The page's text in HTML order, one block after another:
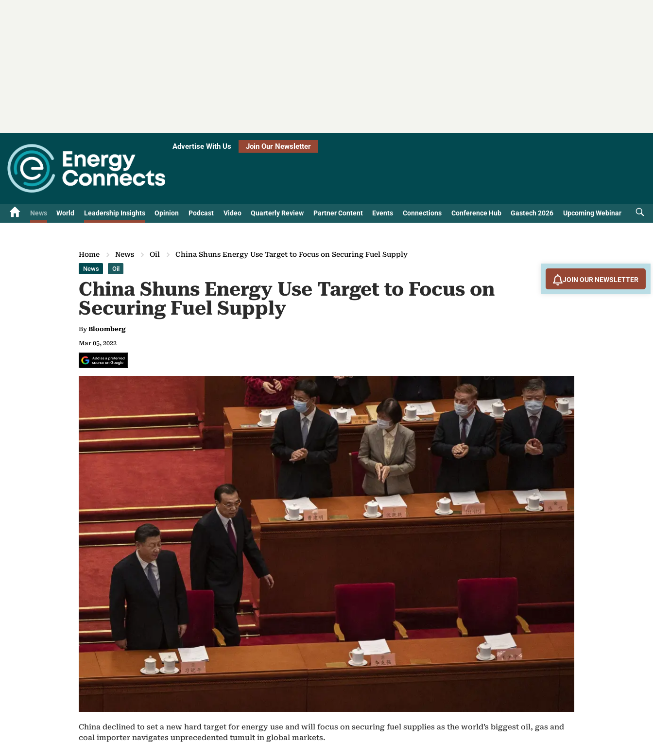
Advertise With Us Join Our Newsletter
News World Leadership Insights Opinion Podcast Video Quarterly Review Partner Content Events Connections Conference Hub Gastech 2026 Upcoming Webinar
Home News Oil China Shuns Energy Use Target to Focus on Securing Fuel Supply
News Oil
China Shuns Energy Use Target to Focus on
Securing Fuel Supply
By Bloomberg
Mar 05, 2022
China declined to set a new hard target for energy use and will focus on securing fuel supplies as the world’s biggest oil, gas and
coal importer navigates unprecedented tumult in global markets.
JOIN OUR NEWSLETTER